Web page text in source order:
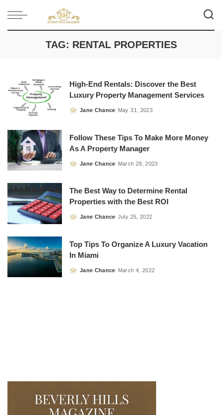
TAG: RENTAL PROPERTIES
High-End Rentals: Discover the Best
Luxury Property Management Services
Posted
Jane Chance May 31, 2023
Follow These Tips To Make More Money
As A Property Manager
Posted
Jane Chance March 29, 2023
The Best Way to Determine Rental
Properties with the Best ROI
Posted
Jane Chance July 25, 2022
Top Tips To Organize A Luxury Vacation
In Miami
Posted
Jane Chance March 4, 2022